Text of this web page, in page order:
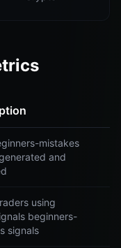
mistakes
and
using
beginners-
signals